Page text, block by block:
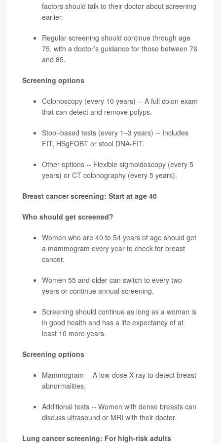
factors should talk to their doctor about screening
earlier.
Regular screening should continue through age
75, with a doctor’s guidance for those between 76
and 85.
Screening options
Colonoscopy (every 10 years) -- A full colon exam
that can detect and remove polyps.
Stool-based tests (every 1–3 years) -- Includes
FIT, HSgFOBT or stool DNA-FIT.
Other options -- Flexible sigmoidoscopy (every 5
years) or CT colonography (every 5 years).
Breast cancer screening: Start at age 40
Who should get screened?
Women who are 40 to 54 years of age should get
a mammogram every year to check for breast
cancer.
Women 55 and older can switch to every two
years or continue annual screening.
Screening should continue as long as a woman is
in good health and has a life expectancy of at
least 10 more years.
Screening options
Mammogram -- A low-dose X-ray to detect breast
abnormalities.
Additional tests -- Women with dense breasts can
discuss ultrasound or MRI with their doctor.
Lung cancer screening: For high-risk adults